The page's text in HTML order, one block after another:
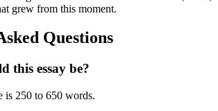
grew from this moment.
Questions
this essay be?
is 250 to 650 words.